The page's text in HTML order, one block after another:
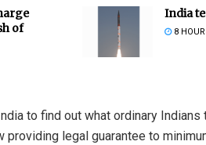
of
India
8
to find out what ordinary
providing legal guarantee to